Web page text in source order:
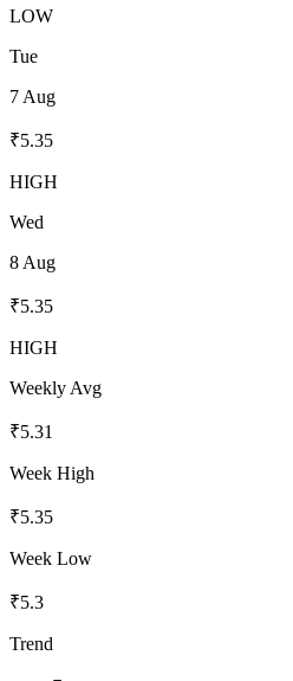
LOW
Tue
7 Aug
₹5.35
HIGH
Wed
8 Aug
₹5.35
HIGH
Weekly Avg
₹5.31
Week High
₹5.35
Week Low
₹5.3
Trend